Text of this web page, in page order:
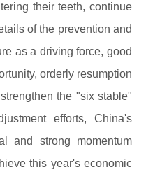
their teeth, continue
of the prevention and
as a driving force, good
orderly resumption
the "six stable"
efforts, China's
and strong momentum
this year's economic